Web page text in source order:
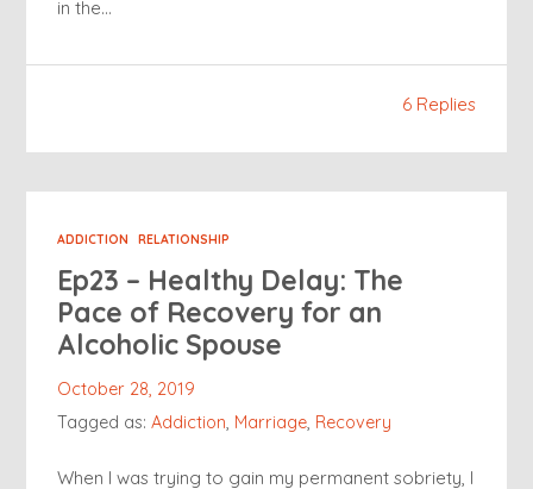
in the…
6 Replies
ADDICTION RELATIONSHIP
Ep23 – Healthy Delay: The
Pace of Recovery for an
Alcoholic Spouse
October 28, 2019
Tagged as:Addiction, Marriage, Recovery
When I was trying to gain my permanent sobriety, I